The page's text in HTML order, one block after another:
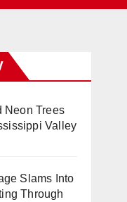
Neon Trees
Valley
Slams Into
Through